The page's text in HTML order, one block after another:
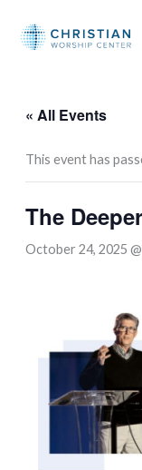
content
« All Events
This event has
The
October 24, 2025